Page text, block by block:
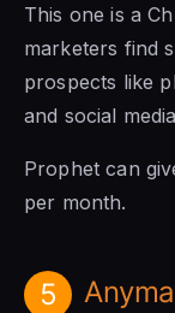
This one is a
marketers find
prospects like
and social
Prophet can
per month.
5